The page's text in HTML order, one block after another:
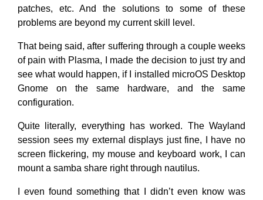
patches, etc. And the solutions to some of these
problems are beyond my current skill level.
That being said, after suffering through a couple weeks
of pain with Plasma, I made the decision to just try and
see what would happen, if I installed microOS Desktop
Gnome on the same hardware, and the same
configuration.
Quite literally, everything has worked. The Wayland
session sees my external displays just fine, I have no
screen flickering, my mouse and keyboard work, I can
mount a samba share right through nautilus.
I even found something that I didn’t even know was